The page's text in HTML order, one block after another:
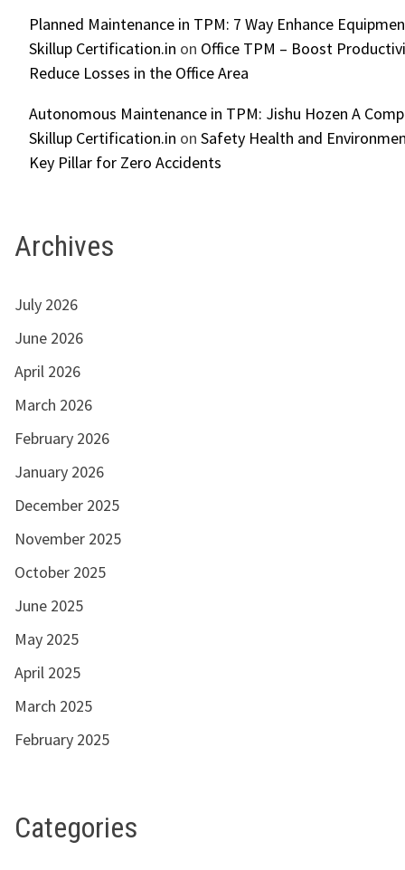
Planned Maintenance in TPM: 7 Way Enhance
Skillup Certification.in on Office TPM – Boost
Reduce Losses in the Office Area
Autonomous Maintenance in TPM: Jishu Hozen A
Skillup Certification.in on Safety Health and
Key Pillar for Zero Accidents
Archives
July 2026
June 2026
April 2026
March 2026
February 2026
January 2026
December 2025
November 2025
October 2025
June 2025
May 2025
April 2025
March 2025
February 2025
Categories